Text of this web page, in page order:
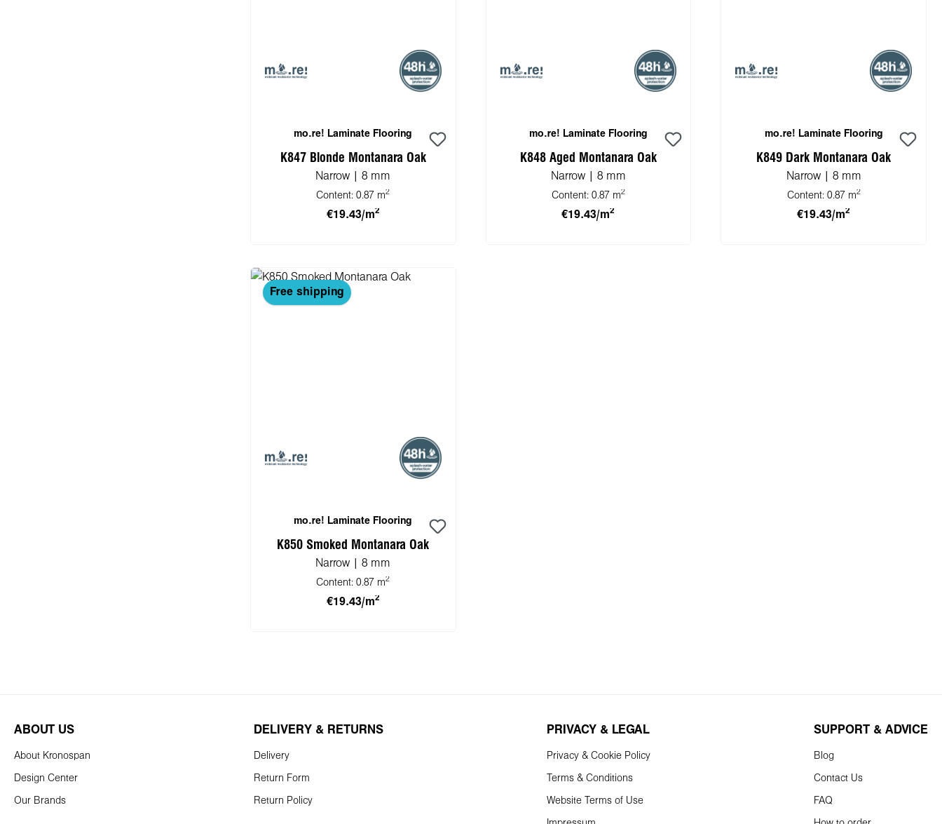
mo.re! Laminate Flooring
K847 Blonde Montanara Oak
Narrow | 8 mm
Content:0.87 m2
€19.43/m2
mo.re! Laminate Flooring
K848 Aged Montanara Oak
Narrow | 8 mm
Content: 0.87 m2
€19.43/m2
mo.re! Laminate Flooring
K849 Dark Montanara Oak
Narrow | 8 mm
Content: 0.87 m2
€19.43/m2
Free shipping
mo.re! Laminate Flooring
K850 Smoked Montanara Oak
Narrow | 8 mm
Content:0.87 m2
€19.43/m2
ABOUT US
About Kronospan
Design Center
Our Brands
DELIVERY & RETURNS
Delivery
Return Form
Return Policy
PRIVACY & LEGAL
Privacy & Cookie Policy
Terms & Conditions
Website Terms of Use
SUPPORT & ADVICE
Blog
Contact Us
FAQ